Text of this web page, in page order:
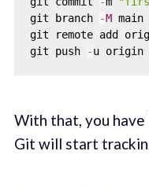
git branch
-M main
git remote add
git push
-
With that, you
Git will start